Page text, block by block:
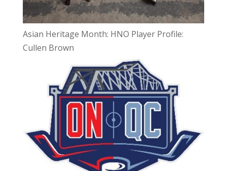
Asian Heritage Month: HNO Player Profile:
Cullen Brown